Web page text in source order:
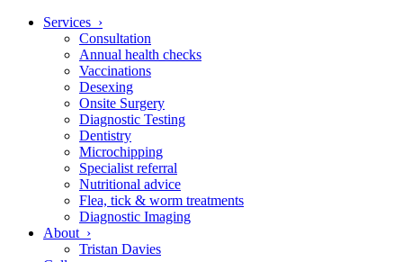
Services ›
Consultation
Annual health checks
Vaccinations
Desexing
Onsite Surgery
Diagnostic Testing
Dentistry
Microchipping
Specialist referral
Nutritional advice
Flea, tick & worm treatments
Diagnostic Imaging
About ›
Tristan Davies